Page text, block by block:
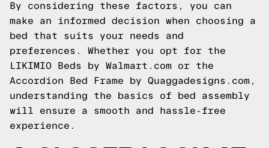
By considering these factors, you can
make an informed decision when choosing a
bed that suits your needs and
preferences. Whether you opt for the
LIKIMIO Beds by Walmart.com or the
Accordion Bed Frame by Quaggadesigns.com,
understanding the basics of bed assembly
will ensure a smooth and hassle-free
experience.